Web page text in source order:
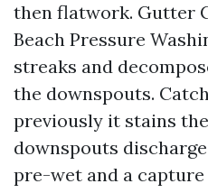
then flatwork. Gutter
Beach Pressure
streaks and
the downspouts.
previously it stains
downspouts
pre-wet and a